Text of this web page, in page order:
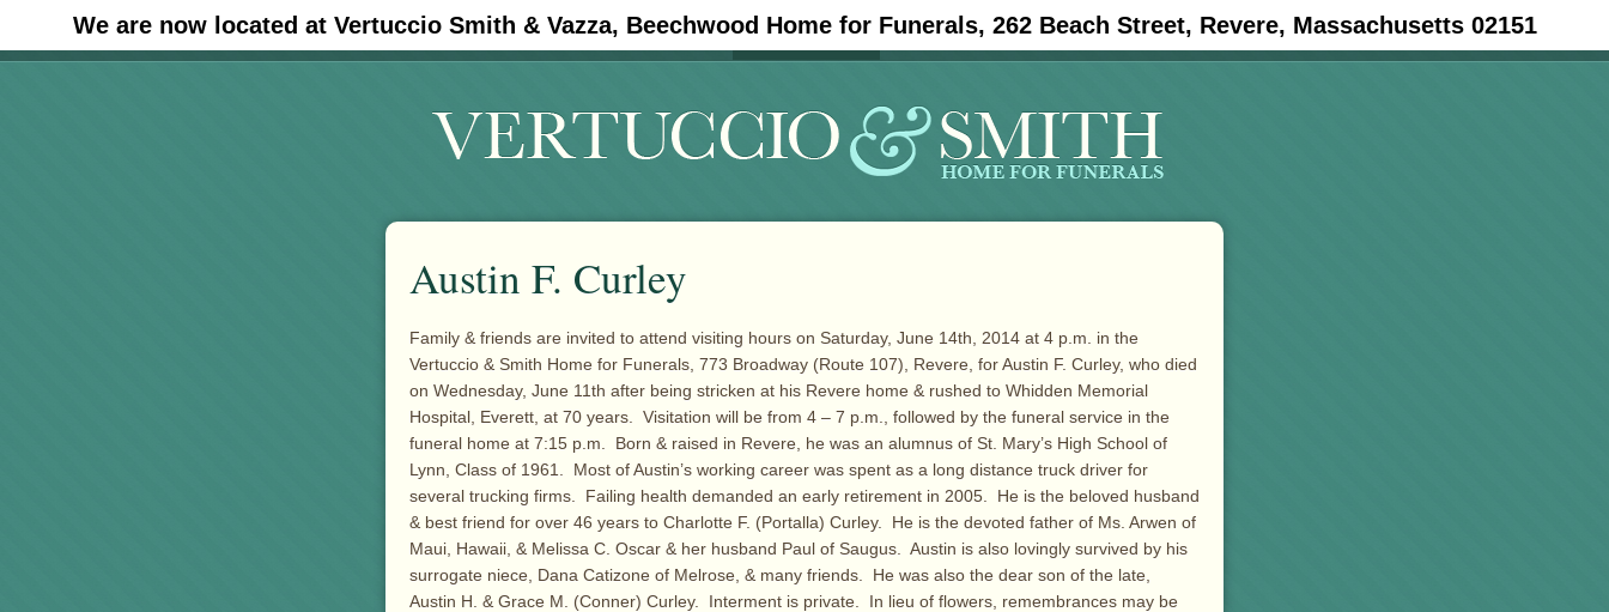
We are now located at Vertuccio Smith & Vazza, Beechwood Home for Funerals, 262 Beach Street, Revere, Massachusetts 02151
#30 (no title) #11908 (no title) Obituaries
Austin F. Curley
Family & friends are invited to attend visiting hours on Saturday, June 14th, 2014 at 4 p.m. in the
Vertuccio & Smith Home for Funerals, 773 Broadway (Route 107), Revere, for Austin F. Curley, who died
on Wednesday, June 11th after being stricken at his Revere home & rushed to Whidden Memorial
Hospital, Everett, at 70 years. Visitation will be from 4 – 7 p.m., followed by the funeral service in the
funeral home at 7:15 p.m. Born & raised in Revere, he was an alumnus of St. Mary’s High School of
Lynn, Class of 1961. Most of Austin’s working career was spent as a long distance truck driver for
several trucking firms. Failing health demanded an early retirement in 2005. He is the beloved husband
& best friend for over 46 years to Charlotte F. (Portalla) Curley. He is the devoted father of Ms. Arwen of
Maui, Hawaii, & Melissa C. Oscar & her husband Paul of Saugus. Austin is also lovingly survived by his
surrogate niece, Dana Catizone of Melrose, & many friends. He was also the dear son of the late,
Austin H. & Grace M. (Conner) Curley. Interment is private. In lieu of flowers, remembrances may be